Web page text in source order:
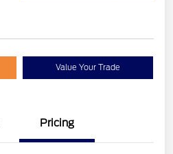
Value Your Trade
Pricing